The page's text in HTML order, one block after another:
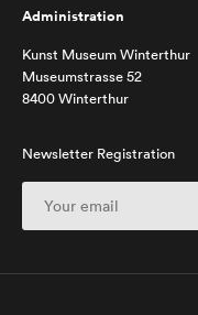
Administration
Kunst Museum Winterthur
Museumstrasse 52
8400 Winterthur
Newsletter Registration